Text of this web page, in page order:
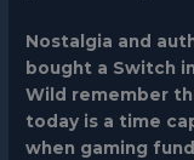
Nostalgia and
bought a Switch
Wild remember
today is a time
when gaming